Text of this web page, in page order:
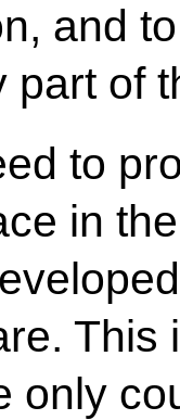
and
part of
to
in
This
only